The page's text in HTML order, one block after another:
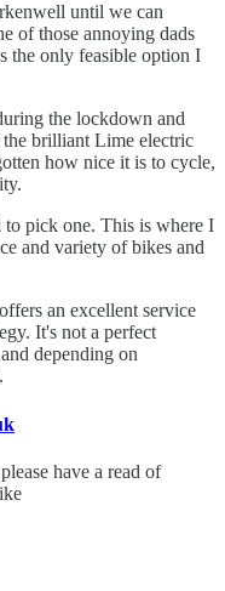
until we can
of those annoying dads
the only feasible option I
the lockdown and
the brilliant Lime electric
how nice it is to cycle,
to pick one. This is where I
and variety of bikes and
an excellent service
It's not a perfect
depending on
have a read of